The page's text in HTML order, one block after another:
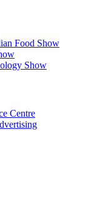
Food Show
Show
Centre